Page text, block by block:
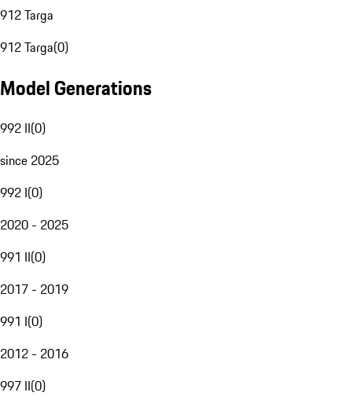
912 Targa
912 Targa(0)
Model Generations
992 II(0)
since 2025
992 I(0)
2020 - 2025
991 II(0)
2017 - 2019
991 I(0)
2012 - 2016
997 II(0)